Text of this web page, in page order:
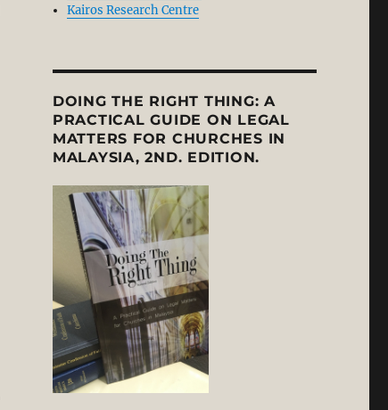
Kairos Research Centre
DOING THE RIGHT THING: A
PRACTICAL GUIDE ON LEGAL
MATTERS FOR CHURCHES IN
MALAYSIA, 2ND. EDITION.